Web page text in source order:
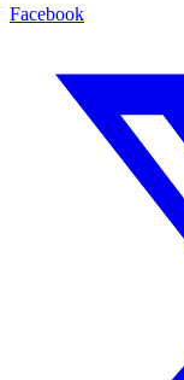
Facebook